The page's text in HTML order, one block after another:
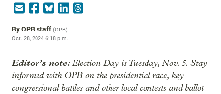
ByOPB staff (OPB)
Oct. 28, 2024 6:18 p.m.
Editor’s note:Election Day is Tuesday, Nov. 5. Stay
informed with OPB on the presidential race, key
congressional battles and other local contests and ballot